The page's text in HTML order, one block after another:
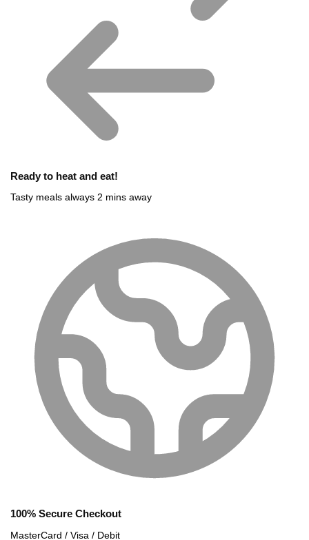
Ready to heat and eat!
Tasty meals always 2 mins away
100% Secure Checkout
MasterCard / Visa / Debit